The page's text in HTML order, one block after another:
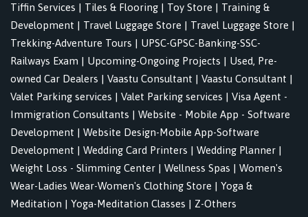
Tiffin Services | Tiles & Flooring | Toy Store | Training &
Development | Travel Luggage Store | Travel Luggage Store |
Trekking-Adventure Tours | UPSC-GPSC-Banking-SSC-
Railways Exam | Upcoming-Ongoing Projects | Used, Pre-
owned Car Dealers | Vaastu Consultant | Vaastu Consultant |
Valet Parking services | Valet Parking services | Visa Agent -
Immigration Consultants | Website - Mobile App - Software
Development | Website Design-Mobile App-Software
Development | Wedding Card Printers | Wedding Planner |
Weight Loss - Slimming Center | Wellness Spas | Women's
Wear-Ladies Wear-Women's Clothing Store | Yoga &
Meditation | Yoga-Meditation Classes | Z-Others